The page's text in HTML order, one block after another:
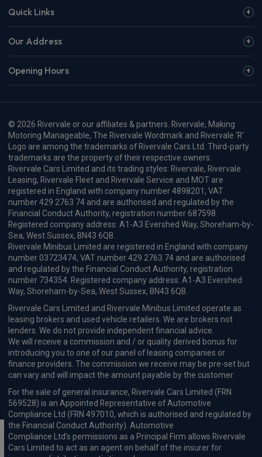
Quick Links
Our Address
Opening Hours
© 2026 Rivervale or our affiliates & partners. Rivervale, Making
Motoring Manageable, The Rivervale Wordmark and Rivervale 'R'
Logo are among the trademarks of Rivervale Cars Ltd. Third-party
trademarks are the property of their respective owners.
Rivervale Cars Limited and its trading styles: Rivervale, Rivervale
Leasing, Rivervale Fleet and Rivervale Service and MOT are
registered in England with company number 4898201, VAT
number 429 2763 74 and are authorised and regulated by the
Financial Conduct Authority, registration number 687598.
Registered company address: A1-A3 Evershed Way, Shoreham-by-
Sea, West Sussex, BN43 6QB.
Rivervale Minibus Limited are registered in England with company
number 03723474, VAT number 429 2763 74 and are authorised
and regulated by the Financial Conduct Authority, registration
number 734354. Registered company address: A1-A3 Evershed
Way, Shoreham-by-Sea, West Sussex, BN43 6QB.
Rivervale Cars Limited and Rivervale Minibus Limited operate as
leasing brokers and used vehicle retailers. We are brokers not
lenders. We do not provide independent financial advice.
We will receive a commission and / or quality derived bonus for
introducing you to one of our panel of leasing companies or
finance providers. The commission we receive may be pre-set but
can vary and will impact the amount payable by the customer.
For the sale of general insurance, Rivervale Cars Limited (FRN
569528) is an Appointed Representative of Automotive
Compliance Ltd (FRN 497010, which is authorised and regulated by
the Financial Conduct Authority). Automotive
Compliance Ltd’s permissions as a Principal Firm allows Rivervale
Cars Limited to act as an agent on behalf of the insurer for